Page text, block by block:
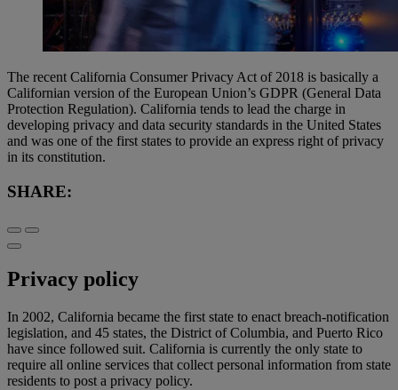
The recent California Consumer Privacy Act of 2018 is basically a
Californian version of the European Union’s GDPR (General Data
Protection Regulation). California tends to lead the charge in
developing privacy and data security standards in the United States
and was one of the first states to provide an express right of privacy
in its constitution.
SHARE:
Privacy policy
In 2002, California became the first state to enact breach-notification
legislation, and 45 states, the District of Columbia, and Puerto Rico
have since followed suit. California is currently the only state to
require all online services that collect personal information from state
residents to post a privacy policy.